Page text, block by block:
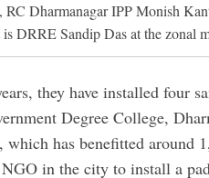
RC ­Dharmanagar IPP Monish
DRRE Sandip Das at the zonal
they have installed four
Degree College,
which has benefitted around
in the city to install a